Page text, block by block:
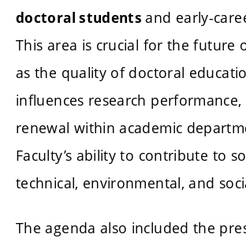
doctoral studentsand early-
This area is crucial for the future
as the quality of doctoral
influences research
renewal within academic
Faculty’s ability to contribute to
technical, environmental, and
The agenda also included the